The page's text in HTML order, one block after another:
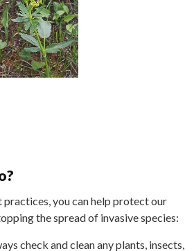
you can help protect our
the spread of invasive species:
check and clean any plants, insects,